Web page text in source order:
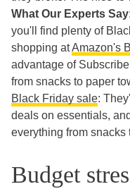
What Our Experts
you'll find plenty of
shopping atAmazon's
advantage of
from snacks to paper
Black Friday sale:
deals on essentials,
everything from
Budget